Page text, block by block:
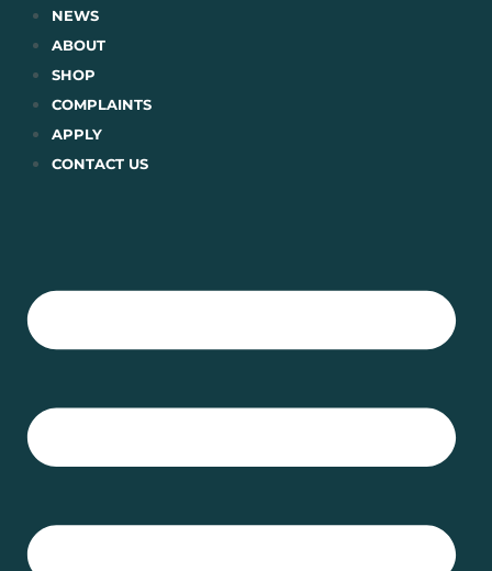
Skip
content
NEWS
ABOUT
SHOP
COMPLAINTS
APPLY
CONTACT US